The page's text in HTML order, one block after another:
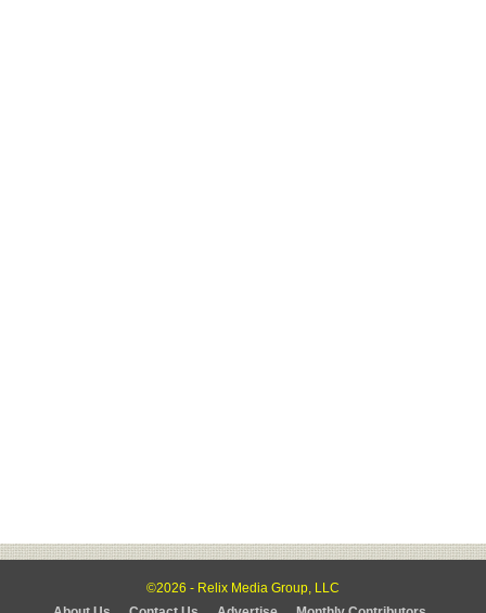
©2026 - Relix Media Group, LLC